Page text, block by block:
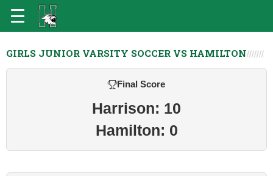
GIRLS JUNIOR VARSITY SOCCER VS HAMILTON
Final Score
Harrison: 10
Hamilton: 0